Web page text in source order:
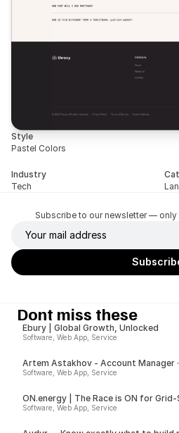
Style
Pastel Colors
Industry
Tech
Subscribe to our newsletter —
Dont miss these
Ebury | Global Growth, Unlocked
Software, Web App, Service
Artem Astakhov - Account Manager
Software, Web App, Service
ON.energy | The Race is ON for
Software, Web App, Service